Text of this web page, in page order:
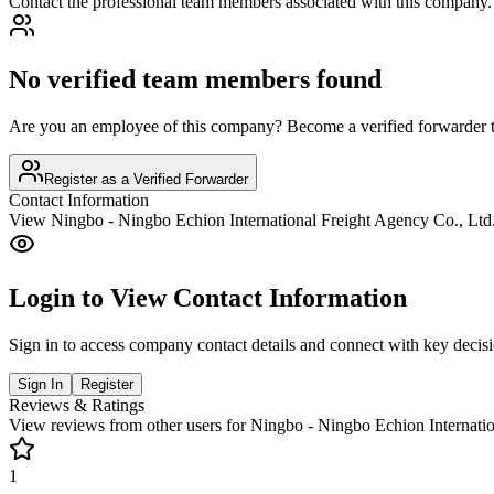
No verified team members found
Are you an employee of this company? Become a verified
Register as a Verified Forwarder
Contact Information
View Ningbo - Ningbo Echion International Freight Agency Co.,
Login to View Contact Information
Sign in to access company contact details and connect with key
Sign In Register
Reviews & Ratings
View reviews from other users forNingbo - Ningbo Echion
1